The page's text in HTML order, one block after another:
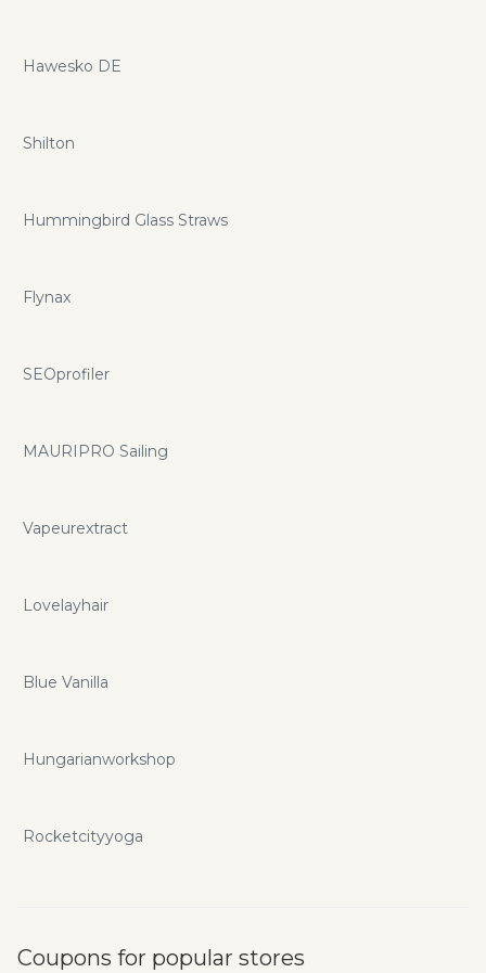
Hawesko DE
Shilton
Hummingbird Glass Straws
Flynax
SEOprofiler
MAURIPRO Sailing
Vapeurextract
Lovelayhair
Blue Vanilla
Hungarianworkshop
Rocketcityyoga
Coupons for popular stores